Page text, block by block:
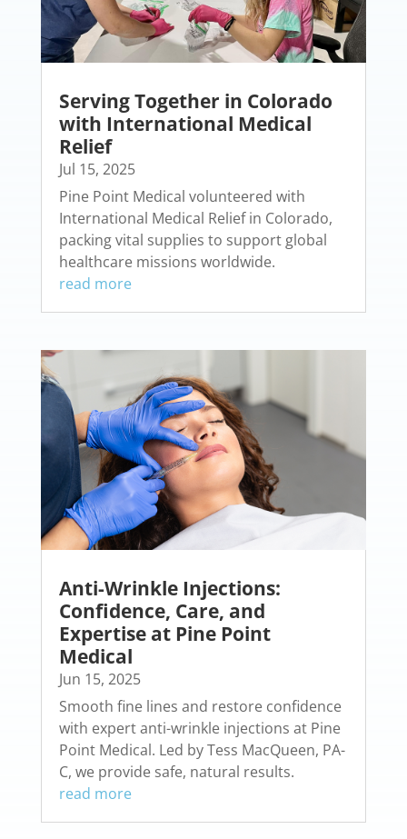
Serving Together in Colorado
with International Medical
Relief
Jul 15, 2025
Pine Point Medical volunteered with
International Medical Relief in Colorado,
packing vital supplies to support global
healthcare missions worldwide.
read more
Anti-Wrinkle Injections:
Confidence, Care, and
Expertise at Pine Point
Medical
Jun 15, 2025
Smooth fine lines and restore confidence
with expert anti-wrinkle injections at Pine
Point Medical. Led by Tess MacQueen, PA-
C, we provide safe, natural results.
read more